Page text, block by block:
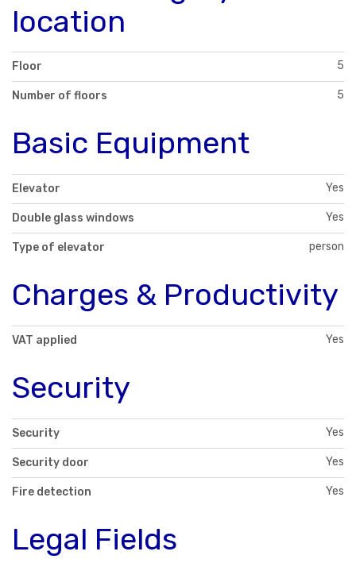
location
Floor 5
Number of floors 5
Basic Equipment
Elevator Yes
Double glass windows Yes
Type of elevator person
Charges & Productivity
VAT applied Yes
Security
Security Yes
Security door Yes
Fire detection Yes
Legal Fields